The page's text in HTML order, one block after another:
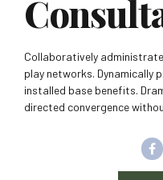
Collaboratively
play networks. Dynamically
installed base benefits.
directed convergence